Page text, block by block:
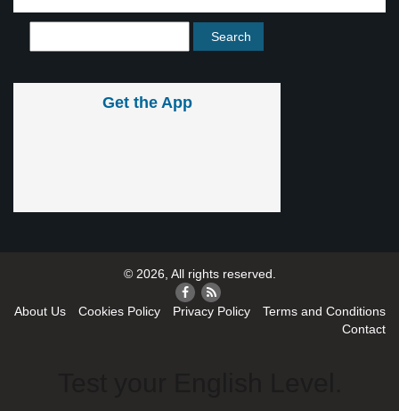
Get the App
© 2026, All rights reserved.
About Us Cookies Policy Privacy Policy
Terms and Conditions
Contact